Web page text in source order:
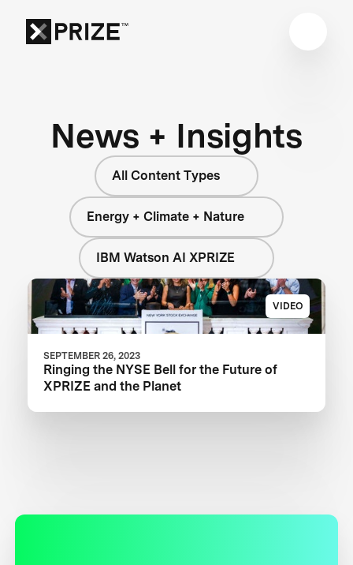
News + Insights
All Content Types
Energy + Climate + Nature
IBM Watson AI XPRIZE
VIDEO
SEPTEMBER 26, 2023
Ringing the NYSE Bell for the Future of
XPRIZE and the Planet